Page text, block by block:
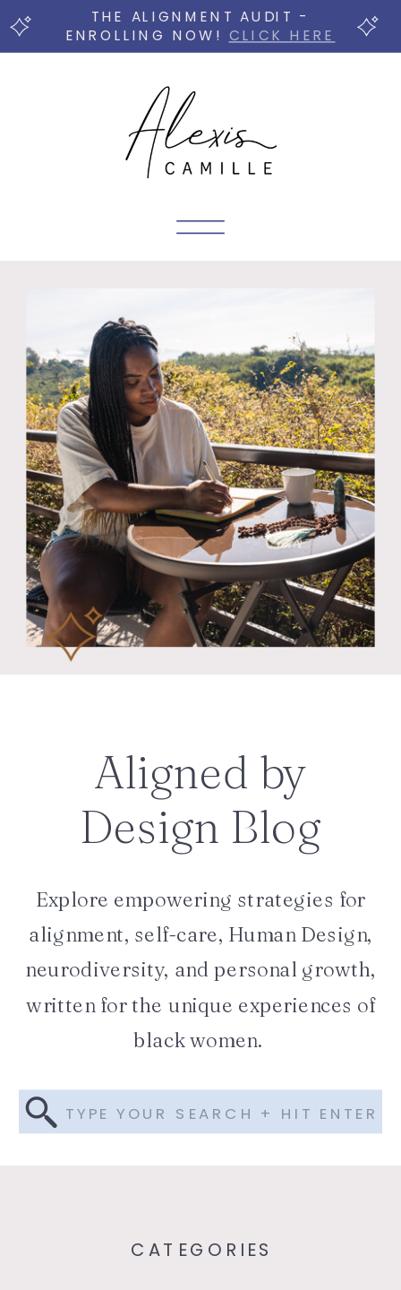
THE ALIGNMENT AUDIT -
ENROLLING NOW! CLICK HERE
for:
Explore empowering strategies for
alignment, self-care, Human Design,
neurodiversity, and personal growth,
written for the unique experiences of
black women.
Aligned by
Design Blog
CATEGORIES